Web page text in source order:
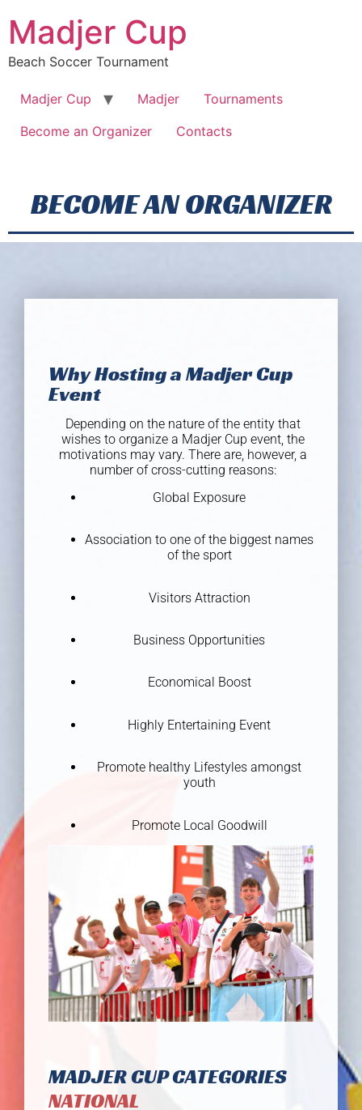
Madjer Cup
Beach Soccer Tournament
Madjer Cup Madjer
Tournaments
Become an Organizer
Contacts
BECOME AN ORGANIZER
Why Hosting a Madjer Cup
Event
Depending on the nature of the entity that
wishes to organize a Madjer Cup event, the
motivations may vary. There are, however, a
number of cross-cutting reasons:
Global Exposure
Association to one of the biggest names
of the sport
Visitors Attraction
Business Opportunities
Economical Boost
Highly Entertaining Event
Promote healthy Lifestyles amongst
youth
Promote Local Goodwill
MADJER CUP CATEGORIES
NATIONAL